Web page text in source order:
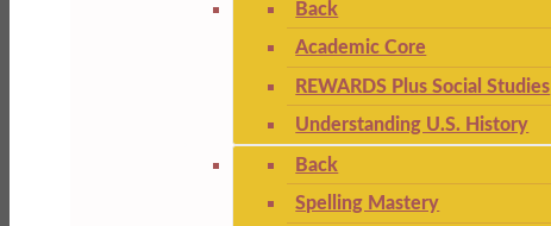
Back
Academic Core
REWARDS Plus Social Studies
Understanding U.S. History
Back
Spelling Mastery